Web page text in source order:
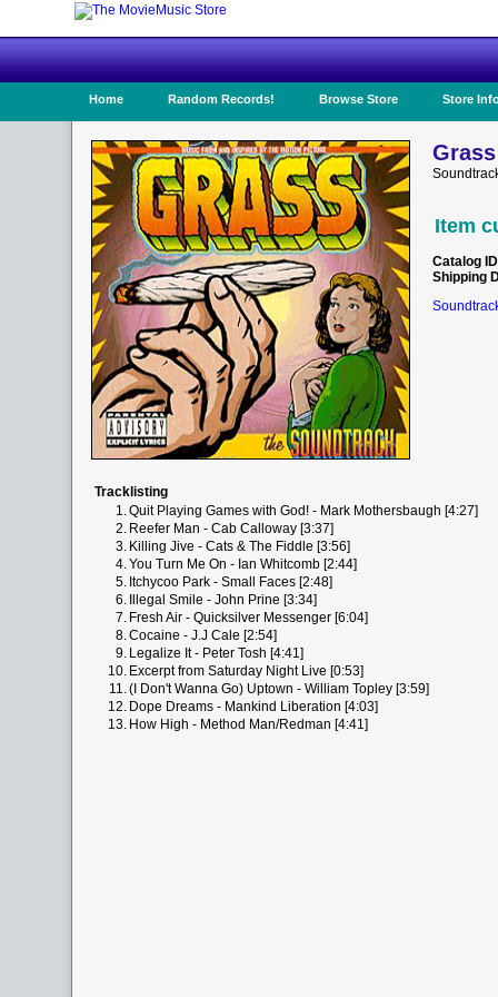
Home Random Records! Browse Store Store
Item
Catalog ID
Shipping
Tracklisting
1.Quit Playing Games with God! - Mark Mothersbaugh [4:27]
2. Reefer Man - Cab Calloway [3:37]
3. Killing Jive - Cats & The Fiddle [3:56]
4.You Turn Me On - Ian Whitcomb [2:44]
5. Itchycoo Park - Small Faces [2:48]
6.
Illegal Smile - John Prine [3:34]
7. Fresh Air - Quicksilver Messenger [6:04]
8.Cocaine - J.J Cale [2:54]
9. Legalize It - Peter Tosh [4:41]
10. Excerpt from Saturday Night Live [0:53]
11.(I Don't Wanna Go) Uptown - William Topley [3:59]
12. Dope Dreams - Mankind Liberation [4:03]
13. How High - Method Man/Redman [4:41]